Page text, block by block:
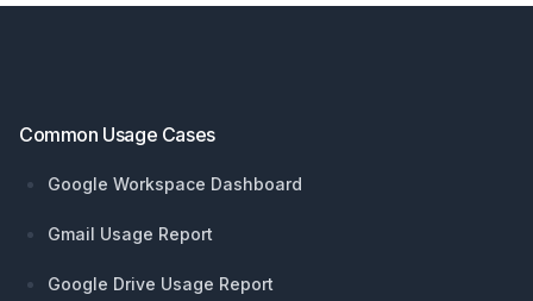
Common Usage Cases
Google Workspace Dashboard
Gmail Usage Report
Google Drive Usage Report